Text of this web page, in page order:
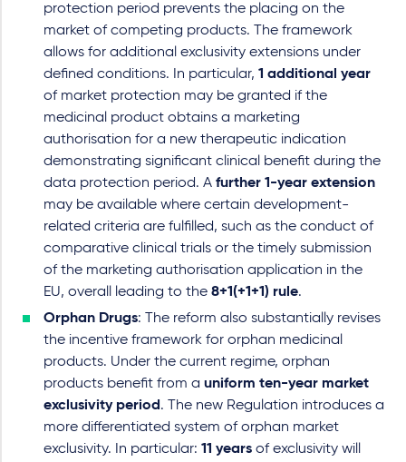
protection period prevents the placing on the
market of competing products. The framework
allows for additional exclusivity extensions under
defined conditions. In particular, 1 additional year
of market protection may be granted if the
medicinal product obtains a marketing
authorisation for a new therapeutic indication
demonstrating significant clinical benefit during the
data protection period. A further 1-year extension
may be available where certain development-
related criteria are fulfilled, such as the conduct of
comparative clinical trials or the timely submission
of the marketing authorisation application in the
EU, overall leading to the 8+1(+1+1) rule.
Orphan Drugs: The reform also substantially revises
the incentive framework for orphan medicinal
products. Under the current regime, orphan
products benefit from a uniform ten-year market
exclusivity period . The new Regulation introduces a
more differentiated system of orphan market
exclusivity. In particular: 11 years of exclusivity will